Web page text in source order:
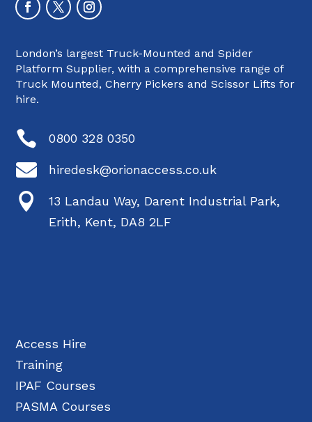
London’s largest Truck-Mounted and Spider
Platform Supplier, with a comprehensive range of
Truck Mounted, Cherry Pickers and Scissor Lifts for
hire.
 0800 328 0350
 hiredesk@orionaccess.co.uk

13 Landau Way, Darent Industrial Park,
Erith, Kent, DA8 2LF
Access Hire
Training
IPAF Courses
PASMA Courses